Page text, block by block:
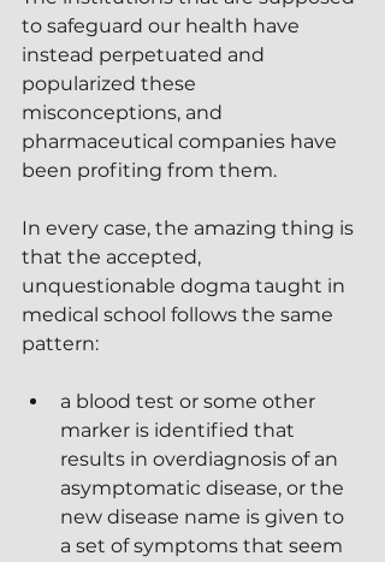
to safeguard our health have
instead perpetuated and
popularized these
misconceptions, and
pharmaceutical companies have
been profiting from them.
In every case, the amazing thing is
that the accepted,
unquestionable dogma taught in
medical school follows the same
pattern:
a blood test or some other
marker is identified that
results in overdiagnosis of an
asymptomatic disease, or the
new disease name is given to
a set of symptoms that seem